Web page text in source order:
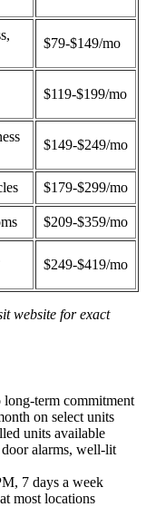
$79-$149/mo
$119-$199/mo
$149-$249/mo
$179-$299/mo
$209-$359/mo
$249-$419/mo
website for exact
term commitment
on select units
units available
alarms, well-lit
7 days a week
most locations